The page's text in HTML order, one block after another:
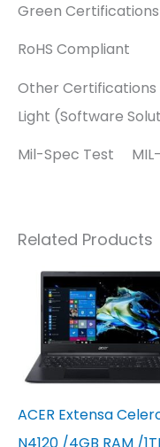
Green
RoHS Compliant
Other
Light (Software
Mil-Spec Test MIL-
Related Products
ACER Extensa
N4120 /4GB RAM /